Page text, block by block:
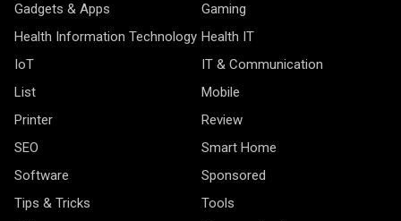
Gadgets & Apps
Gaming
Health Information Technology Health IT
IoT
IT & Communication
List
Mobile
Printer
Review
SEO
Smart Home
Software
Sponsored
Tips & Tricks
Tools